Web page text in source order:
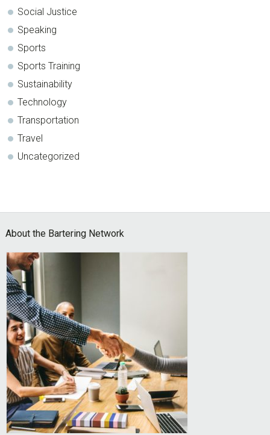
Social Justice
Speaking
Sports
Sports Training
Sustainability
Technology
Transportation
Travel
Uncategorized
Footer
About the Bartering Network